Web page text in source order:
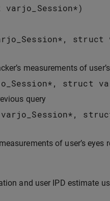
varjo_Session*)
*, struct
measurements of
*, struct
query
varjo_Session*,
of user’s
and user IPD estimate